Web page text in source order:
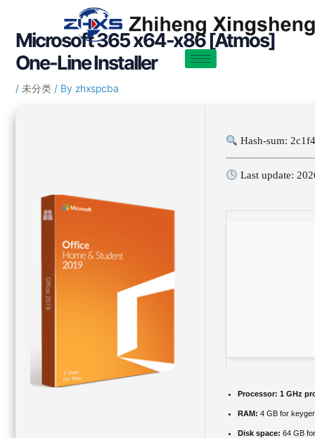
contentMicrosoft 365 x64-x86 [Atmos]
One-Line Installer
/ 未分类/ By zhxspcba
Hash-sum:
Last update:
Processor: 1 GHz
RAM: 4 GB for
Disk space: 64 GB